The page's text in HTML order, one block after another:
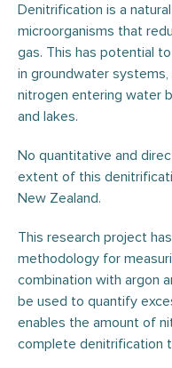
Denitrification is a
microorganisms that
gas. This has potential
in groundwater
nitrogen entering water
and lakes.
No quantitative and
extent of this
New Zealand.
This research project
methodology for
combination with argon
be used to quantify
enables the amount of
complete denitrification